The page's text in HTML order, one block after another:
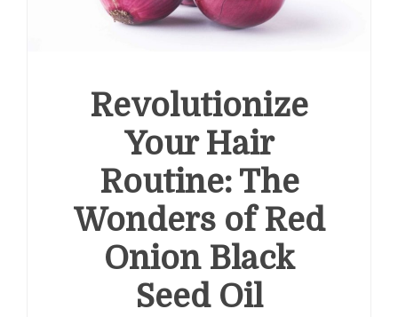
Revolutionize
Your Hair
Routine: The
Wonders of Red
Onion Black
Seed Oil